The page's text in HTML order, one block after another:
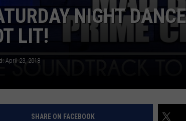
NIGHT
LIT!
April 23, 2018
SHARE ON FACEBOOK